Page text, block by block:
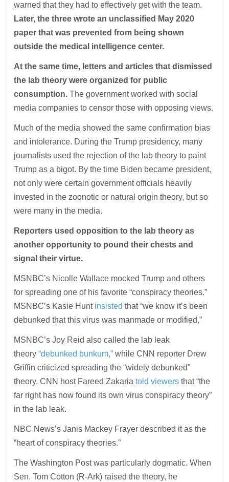
warned that they had to effectively get with the team.
Later, the three wrote an unclassified May 2020
paper that was prevented from being shown
outside the medical intelligence center.
At the same time, letters and articles that dismissed
the lab theory were organized for public
consumption.The government worked with social
media companies to censor those with opposing views.
Much of the media showed the same confirmation bias
and intolerance. During the Trump presidency, many
journalists used the rejection of the lab theory to paint
Trump as a bigot. By the time Biden became president,
not only were certain government officials heavily
invested in the zoonotic or natural origin theory, but so
were many in the media.
Reporters used opposition to the lab theory as
another opportunity to pound their chests and
signal their virtue.
MSNBC’s Nicolle Wallace mocked Trump and others
for spreading one of his favorite “conspiracy theories.”
MSNBC’s Kasie Huntinsisted that “we know it’s been
debunked that this virus was manmade or modified,”
MSNBC’s Joy Reid also called the lab leak
theory“debunked bunkum,” while CNN reporter Drew
Griffin criticized spreading the “widely debunked”
theory. CNN host Fareed Zakariatold viewers that “the
far right has now found its own virus conspiracy theory”
in the lab leak.
NBC News’s Janis Mackey Frayer described it as the
“heart of conspiracy theories.”
The Washington Post was particularly dogmatic. When
Sen. Tom Cotton (R-Ark) raised the theory, he